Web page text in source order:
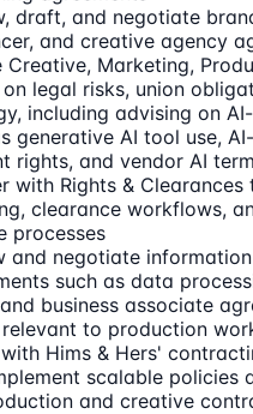
draft, and negotiate
and creative agency
Creative, Marketing,
legal risks, union
including advising on
generative AI tool use,
rights, and vendor AI
with Rights &
clearance workflows,
processes
and negotiate
such as data
business associate
to production
Hims & Hers'
scalable policies
and creative